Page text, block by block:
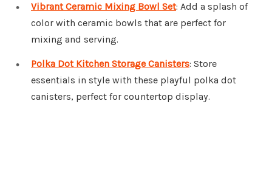
Vibrant Ceramic Mixing Bowl Set: Add a splash of
color with ceramic bowls that are perfect for
mixing and serving.
Polka Dot Kitchen Storage Canisters: Store
essentials in style with these playful polka dot
canisters, perfect for countertop display.